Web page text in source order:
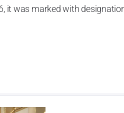
it was marked with
introduction, the company’s